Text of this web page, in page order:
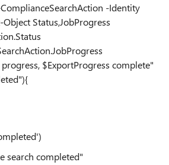
-Identity
Status,JobProgress
$ExportProgress complete"
search completed"